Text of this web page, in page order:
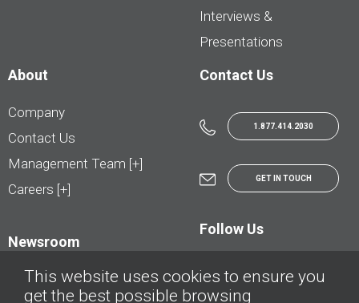
Interviews &
Presentations
About
Company
Contact Us
Management Team [+]
Careers [+]
Newsroom
Contact Us
1.877.414.2030
GET IN TOUCH
Follow Us
This website uses cookies to ensure you
get the best possible browsing